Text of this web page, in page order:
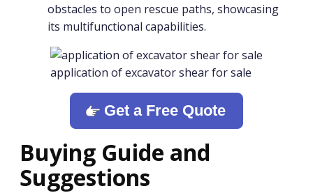
obstacles to open rescue paths, showcasing
its multifunctional capabilities.
application of excavator shear for sale
Get a Free Quote
Buying Guide and
Suggestions